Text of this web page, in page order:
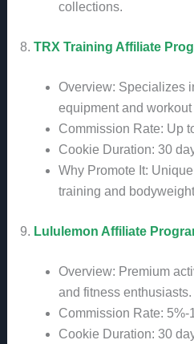
collections.
8. TRX Training Affiliate
Overview: Specializes
equipment and workout
Commission Rate: Up
Cookie Duration: 30
Why Promote It:
training and
9. Lululemon Affiliate
Overview: Premium
and fitness enthusiasts.
Commission Rate: 5%-
Cookie Duration: 30